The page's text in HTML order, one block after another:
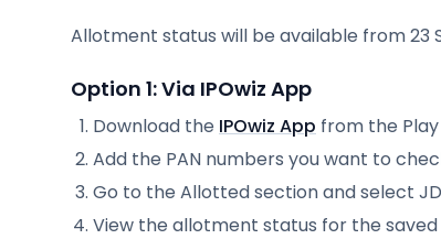
Allotment status will be available from23
Option 1: Via IPOwiz App
Download the IPOwiz App from the
Add the PAN numbers you want to
Go to the Allotted section and select
View the allotment status for the saved